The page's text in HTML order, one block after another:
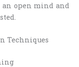
open mind and
Techniques